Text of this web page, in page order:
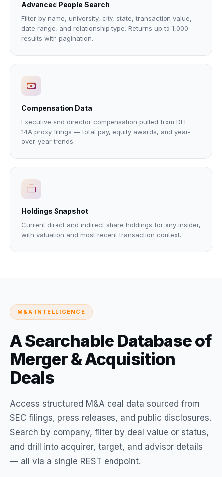
Advanced People Search
Filter by name, university, city, state, transaction value,
date range, and relationship type. Returns up to 1,000
results with pagination.
Compensation Data
Executive and director compensation pulled from DEF-
14A proxy filings — total pay, equity awards, and year-
over-year trends.
Holdings Snapshot
Current direct and indirect share holdings for any insider,
with valuation and most recent transaction context.
M&A INTELLIGENCE
A Searchable Database of
Merger & Acquisition
Deals
Access structured M&A deal data sourced from
SEC filings, press releases, and public disclosures.
Search by company, filter by deal value or status,
and drill into acquirer, target, and advisor details
— all via a single REST endpoint.